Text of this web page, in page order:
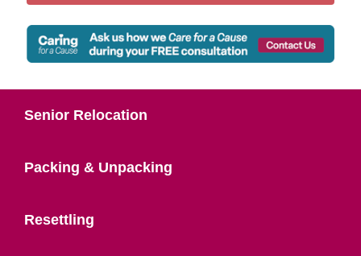
Senior Relocation
Packing & Unpacking
Resettling